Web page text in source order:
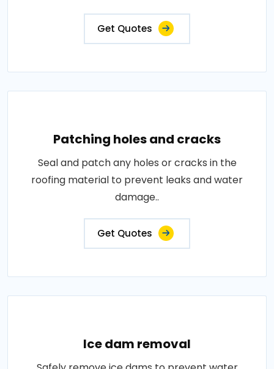
Get Quotes
Patching holes and cracks
Seal and patch any holes or cracks in the
roofing material to prevent leaks and water
damage..
Get Quotes
Ice dam removal